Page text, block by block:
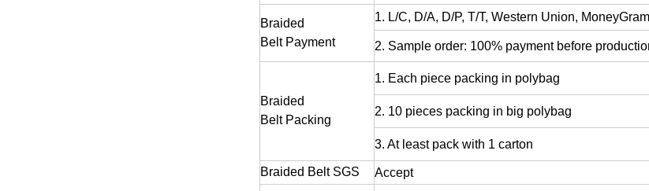
Braided
Belt Payment
1. L/C, D/A, D/P, T/T, Western Union,
2. Sample order: 100% payment before
Braided
Belt Packing
1. Each piece packing in polybag
2. 10 pieces packing in big polybag
3. At least pack with 1 carton
Braided Belt SGS Accept